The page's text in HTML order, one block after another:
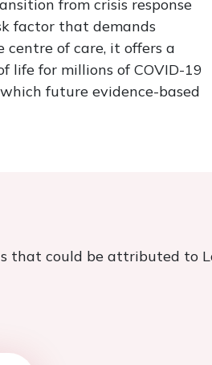
from crisis response
factor that demands
of care, it offers a
life for millions of COVID-19
future evidence-based
that could be attributed to